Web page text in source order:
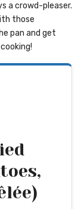
a crowd-pleaser.
those
pan and get